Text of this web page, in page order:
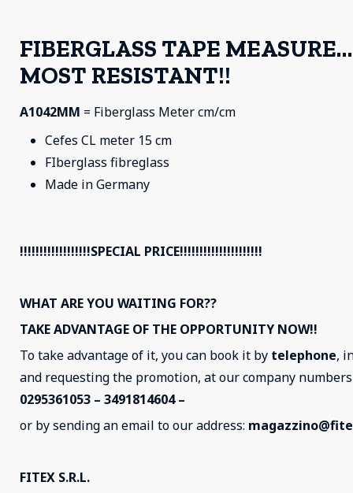
FIBERGLASS TAPE
MOST RESISTANT!!
A1042MM = Fiberglass Meter cm/cm
Cefes CL meter 15 cm
FIberglass fibreglass
Made in Germany
!!!!!!!!!!!!!!!!!!SPECIAL PRICE!!!!!!!!!!!!!!!!!!!!!
WHAT ARE YOU WAITING FOR??
TAKE ADVANTAGE OF THE OPPORTUNITY NOW!!
To take advantage of it, you can book it by telephone,
and requesting the promotion, at our company
0295361053 – 3491814604 –
or by sending an email to our address:
FITEX S.R.L.